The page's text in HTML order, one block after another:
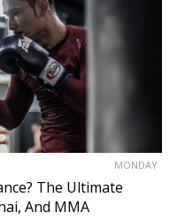
MONDAY
The Ultimate
And MMA